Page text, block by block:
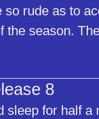
so rude as to
the season.
8
sleep for half a